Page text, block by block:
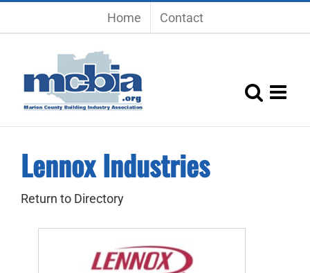
Home Contact
Lennox Industries
Return to Directory